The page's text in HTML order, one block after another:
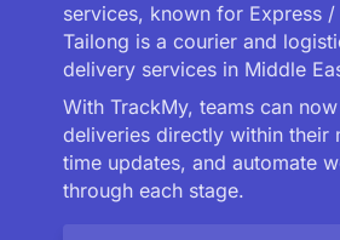
services, known for Express
Tailong is a courier and
delivery services in Middle
With TrackMy, teams can
deliveries directly within their
time updates, and automate
through each stage.